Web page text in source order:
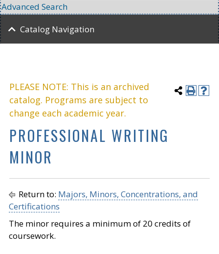
PLEASE NOTE: This is an archived
catalog. Programs are subject to
change each academic year.
PROFESSIONAL WRITING
MINOR
Return to: Majors, Minors, Concentrations, and
Certifications
The minor requires a minimum of 20 credits of
coursework.
Advanced Search
Catalog Navigation